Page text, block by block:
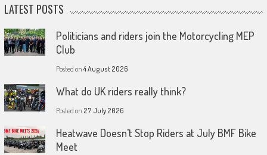
LATEST POSTS
Politicians and riders join the Motorcycling MEP
Club
Posted on4 August 2026
What do UK riders really think?
Posted on 27 July 2026
Heatwave Doesn’t Stop Riders at July BMF Bike
Meet